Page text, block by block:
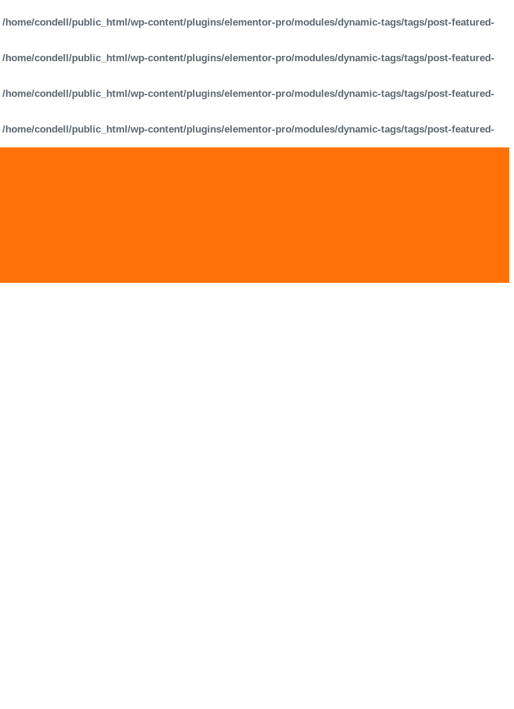
/home/condell/public_html/wp-content/plugins/elementor-pro/modules/dynamic-tags/tags/post-featured-
/home/condell/public_html/wp-content/plugins/elementor-pro/modules/dynamic-tags/tags/post-featured-
/home/condell/public_html/wp-content/plugins/elementor-pro/modules/dynamic-tags/tags/post-featured-
/home/condell/public_html/wp-content/plugins/elementor-pro/modules/dynamic-tags/tags/post-featured-